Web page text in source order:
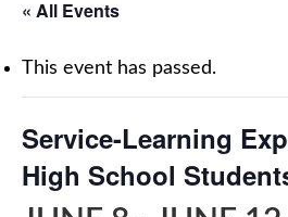
« All Events
This event has passed.
Service-Learning
High School